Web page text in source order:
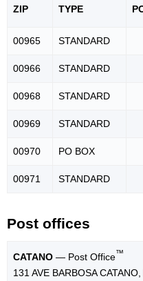
ZIP TYPE
00965 STANDARD
00966 STANDARD
00968 STANDARD
00969 STANDARD
00970 PO BOX
00971 STANDARD
Post offices
CATANO — Post Office™
131 AVE BARBOSA